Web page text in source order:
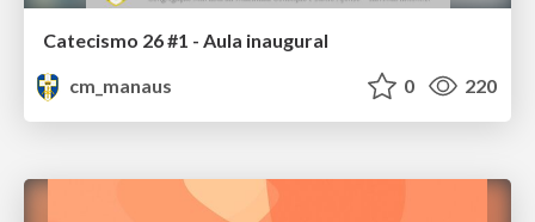
Catecismo 26 #1 - Aula inaugural
cm_manaus
0 220